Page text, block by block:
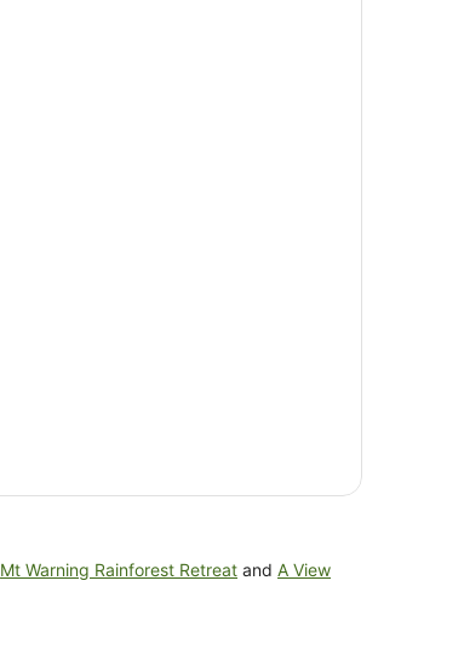
Mt Warning Rainforest Retreat and A View